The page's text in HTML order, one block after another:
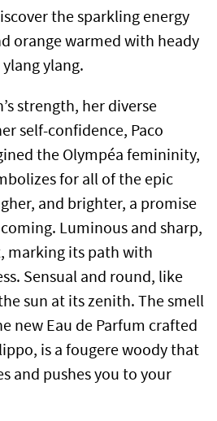
the sparkling energy
orange warmed with heady
ylang.
strength, her diverse
self-confidence, Paco
the Olympéa femininity,
for all of the epic
and brighter, a promise
Luminous and sharp,
marking its path with
Sensual and round, like
sun at its zenith. The smell
new Eau de Parfum crafted
is a fougere woody that
and pushes you to your